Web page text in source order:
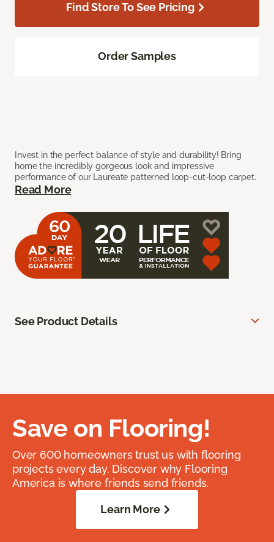
Invest in the perfect balance of style and durability! Bring
home the incredibly gorgeous look and impressive
performance of our Laureate patterned loop-cut-loop carpet.
Read More
Find Store To See Pricing
Order Samples
See Product Details
Save on Flooring!
Over 600 homeowners trust us with flooring
projects every day. Discover why Flooring
America is where friends send friends.
Learn More